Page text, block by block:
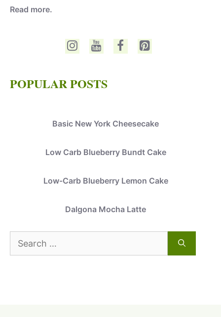
Read more.
POPULAR POSTS
Basic New York Cheesecake
Low Carb Blueberry Bundt Cake
Low-Carb Blueberry Lemon Cake
Dalgona Mocha Latte
Search
for: